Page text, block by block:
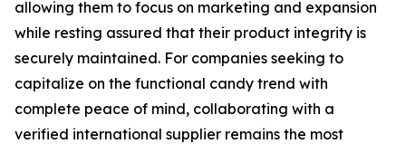
allowing them to focus on marketing and expansion
while resting assured that their product integrity is
securely maintained. For companies seeking to
capitalize on the functional candy trend with
complete peace of mind, collaborating with a
verified international supplier remains the most